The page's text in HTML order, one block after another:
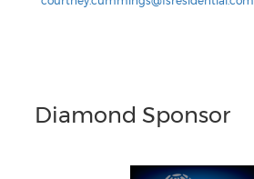
Diamond Sponsor